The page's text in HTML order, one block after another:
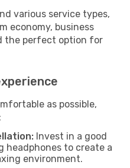
various service types,
economy, business
the perfect option for
as possible,
Invest in a good
headphones to create a
environment.